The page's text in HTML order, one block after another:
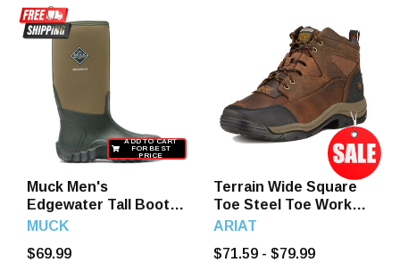
ADD TO CART
FOR BEST
PRICE
Muck Men's
Edgewater Tall Boots,
Moss
MUCK
$69.99
Terrain Wide Square
Toe Steel Toe Work
Boots, Destressed
ARIAT
$71.59 - $79.99